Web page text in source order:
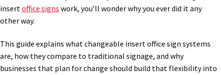
insert office signs work, you’ll wonder why you ever did it any
other way.
This guide explains what changeable insert office sign systems
are, how they compare to traditional signage, and why
businesses that plan for change should build that flexibility into